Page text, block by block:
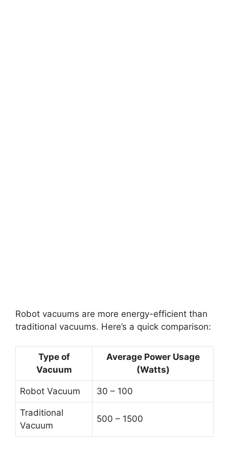
Robot vacuums are more energy-efficient than
traditional vacuums. Here’s a quick comparison:
Type of
Vacuum
Average Power Usage
(Watts)
Robot Vacuum 30 – 100
Traditional
Vacuum
500 – 1500